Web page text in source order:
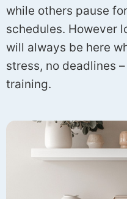
while others pause
schedules. However
will always be here
stress, no deadlines
training.